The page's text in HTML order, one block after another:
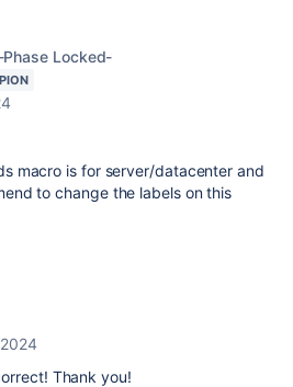
Locked-
macro is for server/datacenter and
to change the labels on this
Thank you!